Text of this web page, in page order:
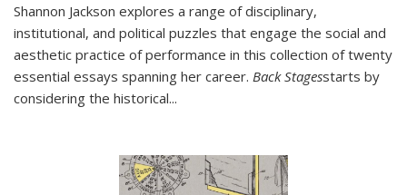
Shannon Jackson explores a range of disciplinary,
institutional, and political puzzles that engage the social and
aesthetic practice of performance in this collection of twenty
essential essays spanning her career. Back Stagesstarts by
considering the historical...